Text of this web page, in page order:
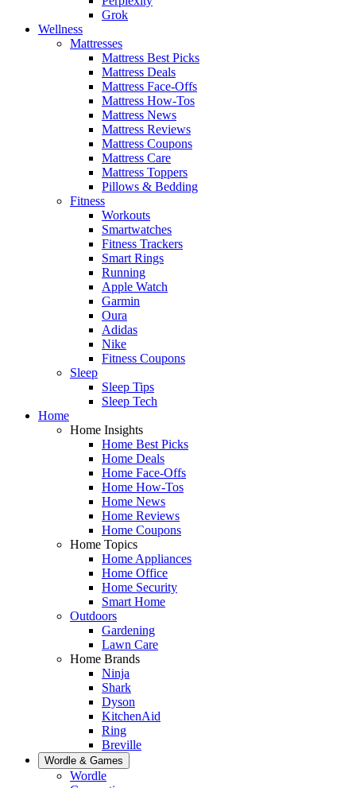
Grok
Wellness
Mattresses
Mattress Best Picks
Mattress Deals
Mattress Face-Offs
Mattress How-Tos
Mattress News
Mattress Reviews
Mattress Coupons
Mattress Care
Mattress Toppers
Pillows & Bedding
Fitness
Workouts
Smartwatches
Fitness Trackers
Smart Rings
Running
Apple Watch
Garmin
Oura
Adidas
Nike
Fitness Coupons
Sleep
Sleep Tips
Sleep Tech
Home
Home Insights
Home Best Picks
Home Deals
Home Face-Offs
Home How-Tos
Home News
Home Reviews
Home Coupons
Home Topics
Home Appliances
Home Office
Home Security
Smart Home
Outdoors
Gardening
Lawn Care
Home Brands
Ninja
Shark
Dyson
KitchenAid
Ring
Breville
Wordle & Games
Wordle